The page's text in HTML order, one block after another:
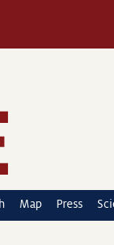
Map Press